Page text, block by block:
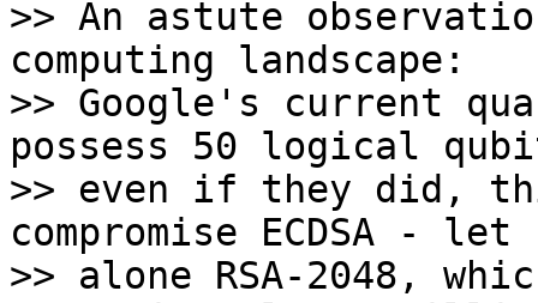
>> An astute
computing landscape:
>> Google's current
possess 50 logical
>> even if they did,
compromise ECDSA - let
>> alone RSA-2048,